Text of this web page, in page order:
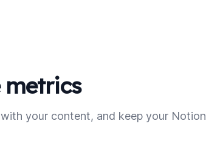
metrics
your content, and keep your Notion